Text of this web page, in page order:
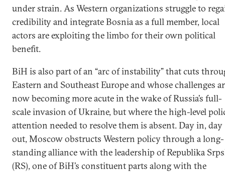
under strain. As Western organizations struggle to
credibility and integrate Bosnia as a full member, local
actors are exploiting the limbo for their own political
benefit.
BiH is also part of an “arc of instability” that cuts
Eastern and Southeast Europe and whose challenges
now becoming more acute in the wake of Russia’s full-
scale invasion of Ukraine, but where the high-level
attention needed to resolve them is absent. Day in, day
out, Moscow obstructs Western policy through a long-
standing alliance with the leadership of Republika
(RS), one of BiH’s constituent parts along with the